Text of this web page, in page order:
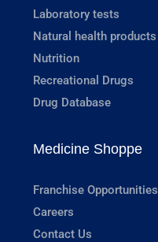
Laboratory tests
Natural health products
Nutrition
Recreational Drugs
Drug Database
Medicine Shoppe
Franchise Opportunities
Careers
Contact Us